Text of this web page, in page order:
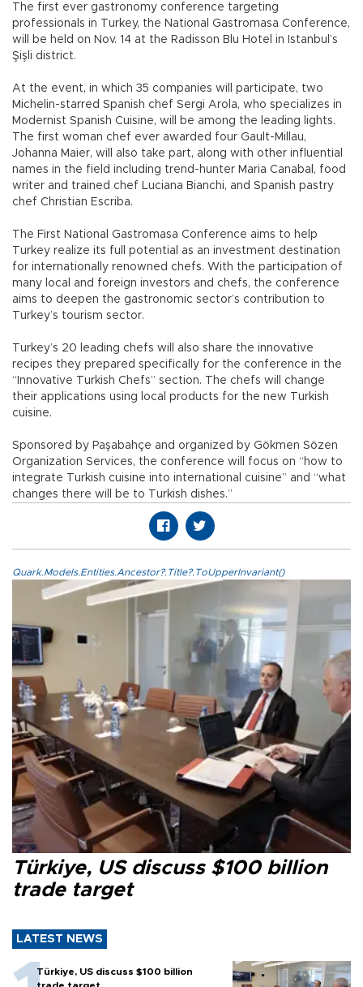
The first ever gastronomy conference targeting
professionals in Turkey, the National Gastromasa Conference,
will be held on Nov. 14 at the Radisson Blu Hotel in Istanbul’s
Şişli district.
At the event, in which 35 companies will participate, two
Michelin-starred Spanish chef Sergi Arola, who specializes in
Modernist Spanish Cuisine, will be among the leading lights.
The first woman chef ever awarded four Gault-Millau,
Johanna Maier, will also take part, along with other influential
names in the field including trend-hunter Maria Canabal, food
writer and trained chef Luciana Bianchi, and Spanish pastry
chef Christian Escriba.
The First National Gastromasa Conference aims to help
Turkey realize its full potential as an investment destination
for internationally renowned chefs. With the participation of
many local and foreign investors and chefs, the conference
aims to deepen the gastronomic sector’s contribution to
Turkey’s tourism sector.
Turkey’s 20 leading chefs will also share the innovative
recipes they prepared specifically for the conference in the
“Innovative Turkish Chefs” section. The chefs will change
their applications using local products for the new Turkish
cuisine.
Sponsored by Paşabahçe and organized by Gökmen Sözen
Organization Services, the conference will focus on “how to
integrate Turkish cuisine into international cuisine” and “what
changes there will be to Turkish dishes.”
Quark.Models.Entities.Ancestor?.Title?.ToUpperInvariant()
Türkiye, US discuss $100 billion
trade target
LATEST NEWS
Türkiye, US discuss $100 billion